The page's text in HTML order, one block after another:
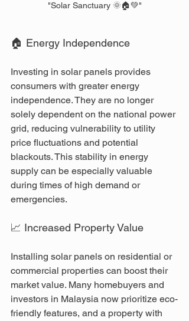
"Solar Sanctuary 🌞🏠💚"
🏠 Energy Independence
Investing in solar panels provides
consumers with greater energy
independence. They are no longer
solely dependent on the national power
grid, reducing vulnerability to utility
price fluctuations and potential
blackouts. This stability in energy
supply can be especially valuable
during times of high demand or
emergencies.
📈 Increased Property Value
Installing solar panels on residential or
commercial properties can boost their
market value. Many homebuyers and
investors in Malaysia now prioritize eco-
friendly features, and a property with